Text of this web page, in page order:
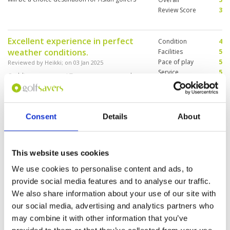
Consent Details About
This website uses cookies
We use cookies to personalise content and ads, to
provide social media features and to analyse our traffic.
We also share information about your use of our site with
our social media, advertising and analytics partners who
may combine it with other information that you’ve
Review Score
3
Excellent experience in perfect
weather conditions.
Reviewed by Heikki; on 03 Jan 2025
Caddies were super! Two greens were under
construction. The range was too small so we
couldn’t go to the range first.
Condition
4
Facilities
5
Pace of play
5
Service
5
Overall
Review Score
4.6
Golf and caddies great. Excellent
slow. Overall9 out of 10
Reviewed byShaun Coutts ; on27 Dec 2024
Course a little damp but overall good. Once
improvements are finished it will be up to
standard again.
Service
Overall
Review Score